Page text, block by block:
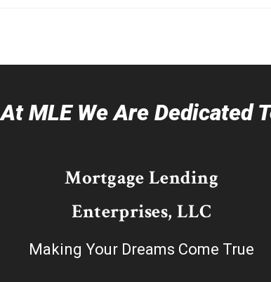
At MLE We Are Dedicated
Mortgage Lending
Enterprises, LLC
Making Your Dreams Come True